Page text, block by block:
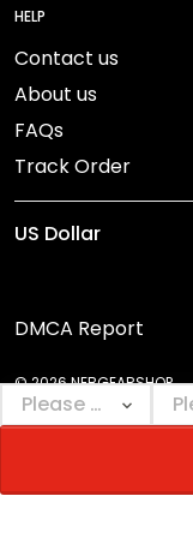
HELP
Contact us
About us
FAQs
Track Order
DMCA Report
© 2026 NEBGEARSHOP.